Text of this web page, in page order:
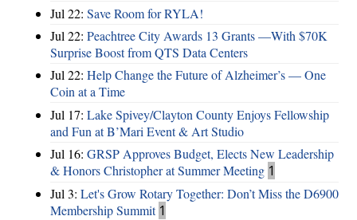
Jul 22: Save Room for RYLA!
Jul 22: Peachtree City Awards 13 Grants —With $70K
Surprise Boost from QTS Data Centers
Jul 22: Help Change the Future of Alzheimer’s — One
Coin at a Time
Jul 17: Lake Spivey/Clayton County Enjoys Fellowship
and Fun at B’Mari Event & Art Studio
Jul 16: GRSP Approves Budget, Elects New Leadership
& Honors Christopher at Summer Meeting 1
Jul 3: Let's Grow Rotary Together: Don’t Miss the D6900
Membership Summit 1